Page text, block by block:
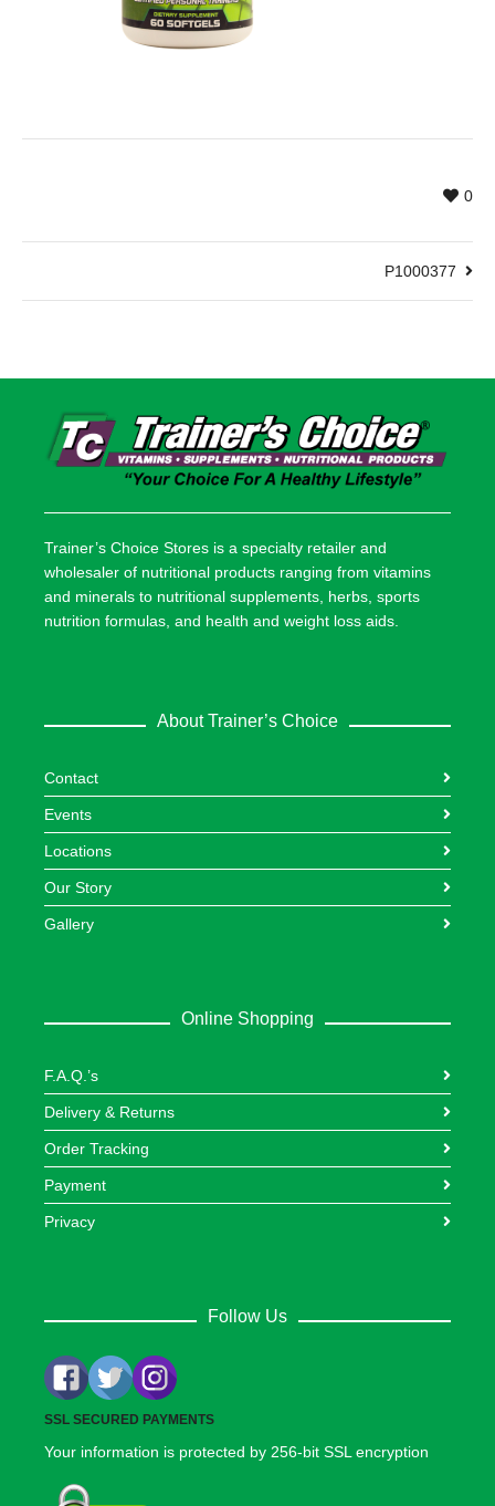
0
P1000377
Trainer’s Choice Stores is a specialty retailer and
wholesaler of nutritional products ranging from vitamins
and minerals to nutritional supplements, herbs, sports
nutrition formulas, and health and weight loss aids.
About Trainer’s Choice
Contact
Events
Locations
Our Story
Gallery
Online Shopping
F.A.Q.’s
Delivery & Returns
Order Tracking
Payment
Privacy
Follow Us
SSL SECURED PAYMENTS
Your information is protected by 256-bit SSL encryption